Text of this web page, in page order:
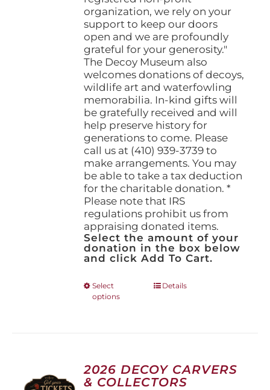
organization, we rely on your
support to keep our doors
open and we are profoundly
grateful for your generosity."
The Decoy Museum also
welcomes donations of decoys,
wildlife art and waterfowling
memorabilia. In-kind gifts will
be gratefully received and will
help preserve history for
generations to come. Please
call us at (410) 939-3739 to
make arrangements. You may
be able to take a tax deduction
for the charitable donation. *
Please note that IRS
regulations prohibit us from
appraising donated items.
Select the amount of your
donation in the box below
and click Add To Cart.
Select
options
This
options
may
be
Details
2026 DECOY CARVERS
& COLLECTORS